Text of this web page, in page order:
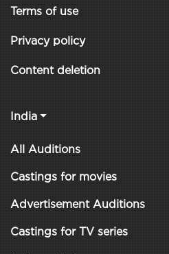
Terms of use
Privacy policy
Content deletion
India
All Auditions
Castings for movies
Advertisement Auditions
Castings for TV series